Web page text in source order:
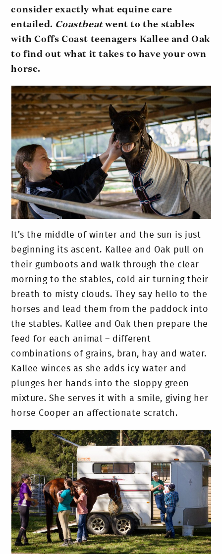
consider exactly what equine care
entailed. Coastbeatwent to the stables
with Coffs Coast teenagers Kallee and Oak
to find out what it takes to have your own
horse.
It’s the middle of winter and the sun is just
beginning its ascent. Kallee and Oak pull on
their gumboots and walk through the clear
morning to the stables, cold air turning their
breath to misty clouds. They say hello to the
horses and lead them from the paddock into
the stables. Kallee and Oak then prepare the
feed for each animal – different
combinations of grains, bran, hay and water.
Kallee winces as she adds icy water and
plunges her hands into the sloppy green
mixture. She serves it with a smile, giving her
horse Cooper an affectionate scratch.